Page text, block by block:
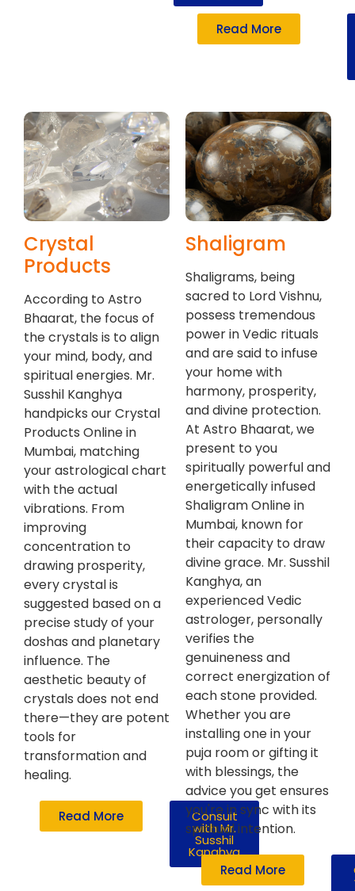
Read More
Crystal
Products
According to Astro
Bhaarat, the focus of
the crystals is to align
your mind, body, and
spiritual energies. Mr.
Susshil Kanghya
handpicks our Crystal
Products Online in
Mumbai, matching
your astrological chart
with the actual
vibrations. From
improving
concentration to
drawing prosperity,
every crystal is
suggested based on a
precise study of your
doshas and planetary
influence. The
aesthetic beauty of
crystals does not end
there—they are potent
tools for
transformation and
healing.
Read More Consult
with Mr.
Susshil
Kanghya
Shaligram
Shaligrams, being
sacred to Lord Vishnu,
possess tremendous
power in Vedic rituals
and are said to infuse
your home with
harmony, prosperity,
and divine protection.
At Astro Bhaarat, we
present to you
spiritually powerful and
energetically infused
Shaligram Online in
Mumbai, known for
their capacity to draw
divine grace. Mr. Susshil
Kanghya, an
experienced Vedic
astrologer, personally
verifies the
genuineness and
correct energization of
each stone provided.
Whether you are
installing one in your
puja room or gifting it
with blessings, the
advice you get ensures
you're in sync with its
spiritual intention.
Read More